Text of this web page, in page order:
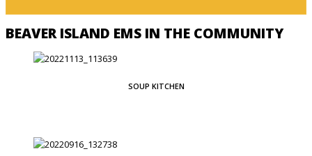
BEAVER ISLAND EMS IN THE COMMUNITY
SOUP KITCHEN